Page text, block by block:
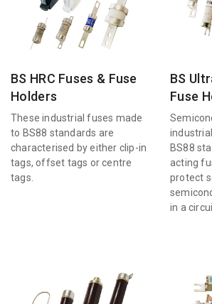
BS HRC Fuses & Fuse
Holders
These industrial fuses made
to BS88 standards are
characterised by either clip-in
tags, offset tags or centre
tags.
BS
Fuse
BS88
acting
protect
in a